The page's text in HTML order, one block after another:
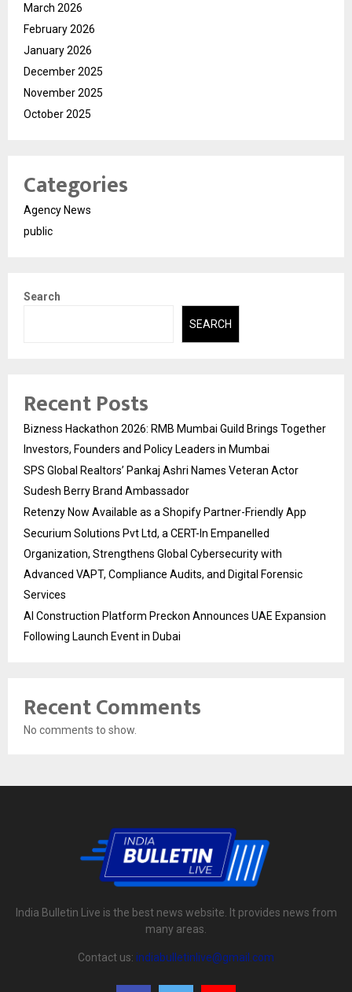
March 2026
February 2026
January 2026
December 2025
November 2025
October 2025
Categories
Agency News
public
Search
SEARCH
Recent Posts
Bizness Hackathon 2026: RMB Mumbai Guild Brings Together
Investors, Founders and Policy Leaders in Mumbai
SPS Global Realtors’ Pankaj Ashri Names Veteran Actor
Sudesh Berry Brand Ambassador
Retenzy Now Available as a Shopify Partner-Friendly App
Securium Solutions Pvt Ltd, a CERT-In Empanelled
Organization, Strengthens Global Cybersecurity with
Advanced VAPT, Compliance Audits, and Digital Forensic
Services
AI Construction Platform Preckon Announces UAE Expansion
Following Launch Event in Dubai
Recent Comments
No comments to show.
India Bulletin Live is the best news website. It provides news from
many areas.
Contact us: indiabulletinlive@gmail.com